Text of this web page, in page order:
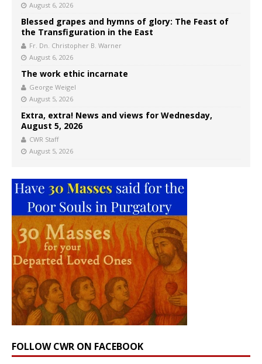
August 6, 2026
Blessed grapes and hymns of glory: The Feast of
the Transfiguration in the East
Fr. Dn. Christopher B. Warner
August 6, 2026
The work ethic incarnate
George Weigel
August 5, 2026
Extra, extra! News and views for Wednesday,
August 5, 2026
CWR Staff
August 5, 2026
FOLLOW CWR ON FACEBOOK